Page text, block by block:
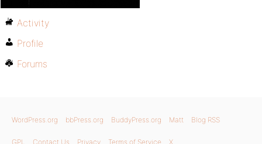
Activity
Profile
Forums
WordPress.org bbPress.org BuddyPress.org Matt Blog RSS
GPL Contact Us Privacy Terms of Service X